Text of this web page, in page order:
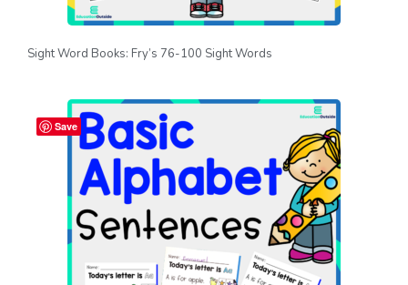
Sight Word Books: Fry’s 76-100 Sight Words
Save